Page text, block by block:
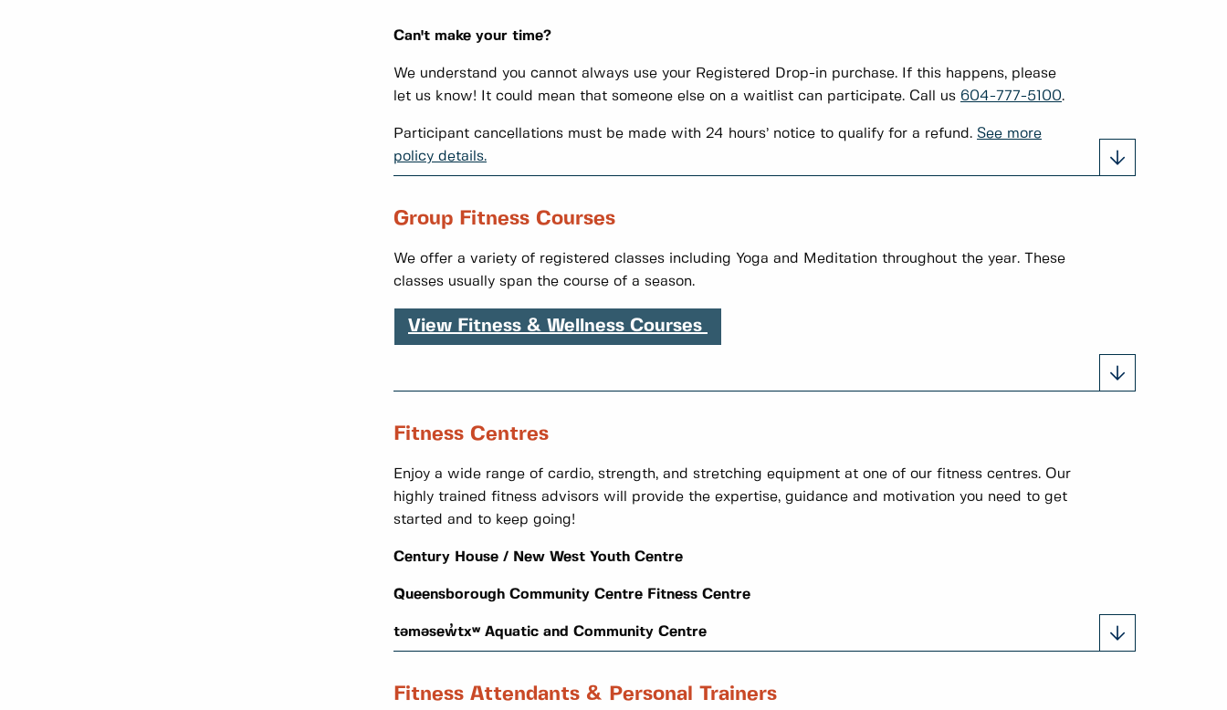
Can't make your time?
We understand you cannot always use your Registered Drop-in purchase. If this happens, please
let us know! It could mean that someone else on a waitlist can participate. Call us 604-777-5100.
Participant cancellations must be made with 24 hours’ notice to qualify for a refund. See more
policy details.
Group Fitness Courses
We offer a variety of registered classes including Yoga and Meditation throughout the year. These
classes usually span the course of a season.
View Fitness & Wellness Courses
Fitness Centres
Enjoy a wide range of cardio, strength, and stretching equipment at one of our fitness centres. Our
highly trained fitness advisors will provide the expertise, guidance and motivation you need to get
started and to keep going!
Century House / New West Youth Centre
Queensborough Community Centre Fitness Centre
təməsew̓txʷ Aquatic and Community Centre
Fitness Attendants & Personal Trainers